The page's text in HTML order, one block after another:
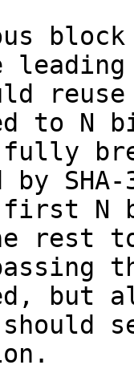
block
to N
by
N
rest to
but